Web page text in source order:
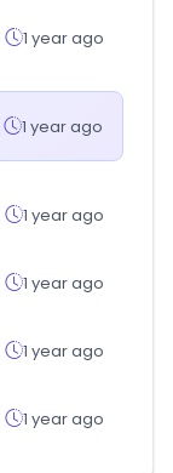
1 year ago
1 year ago
1 year ago
1 year ago
1 year ago
1 year ago